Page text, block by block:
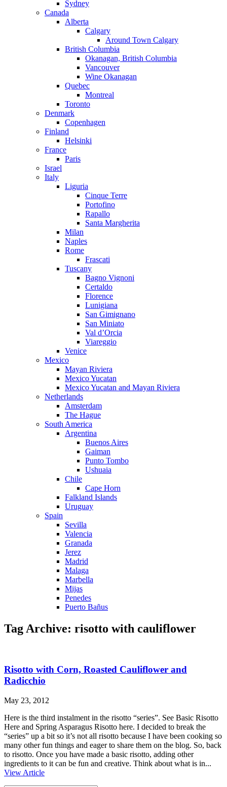
Sydney
Canada
Alberta
Calgary
Around Town Calgary
British Columbia
Okanagan, British Columbia
Vancouver
Wine Okanagan
Quebec
Montreal
Toronto
Denmark
Copenhagen
Finland
Helsinki
France
Paris
Israel
Italy
Liguria
Cinque Terre
Portofino
Rapallo
Santa Margherita
Milan
Naples
Rome
Frascati
Tuscany
Bagno Vignoni
Certaldo
Florence
Lunigiana
San Gimignano
San Miniato
Val d’Orcia
Viareggio
Venice
Mexico
Mayan Riviera
Mexico Yucatan
Mexico Yucatan and Mayan Riviera
Netherlands
Amsterdam
The Hague
South America
Argentina
Buenos Aires
Gaiman
Punto Tombo
Ushuaia
Chile
Cape Horn
Falkland Islands
Uruguay
Spain
Sevilla
Valencia
Granada
Jerez
Madrid
Malaga
Marbella
Mijas
Penedes
Puerto Bañus
Tag Archive: risotto with cauliflower
Risotto with Corn, Roasted Cauliflower and
Radicchio
May 23, 2012
Here is the third instalment in the risotto “series”. See Basic Risotto
Here and Spring Asparagus Risotto here. I decided to break the
“series” up a bit so it’s not all risotto because I have been cooking so
many other fun things and eager to share them on the blog. So, back
to risotto. Once you have made a basic risotto, adding other
ingredients to it can be fun and creative. Think about what is in...
View Article